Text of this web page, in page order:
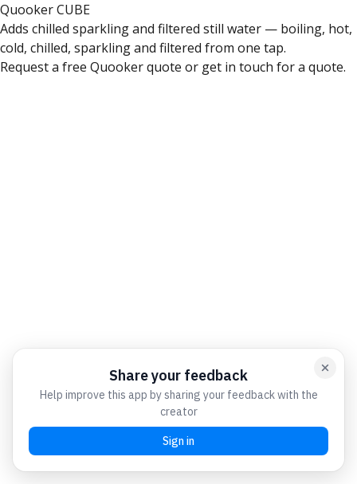
Quooker CUBE
Adds chilled sparkling and filtered still water — boiling, hot,
cold, chilled, sparkling and filtered from one tap.
Request a free Quooker quote or get in touch for a quote.